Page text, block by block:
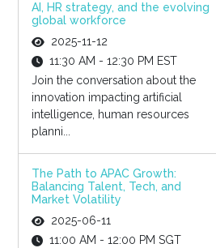
AI, HR strategy, and the evolving
global workforce
2025-11-12
11:30 AM - 12:30 PM EST
Join the conversation about the
innovation impacting artificial
intelligence, human resources
planni...
The Path to APAC Growth:
Balancing Talent, Tech, and
Market Volatility
2025-06-11
11:00 AM - 12:00 PM SGT